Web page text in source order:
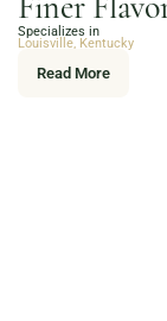
Online
Organic
Favorites
Specializes in
Louisville, Kentucky
Read More